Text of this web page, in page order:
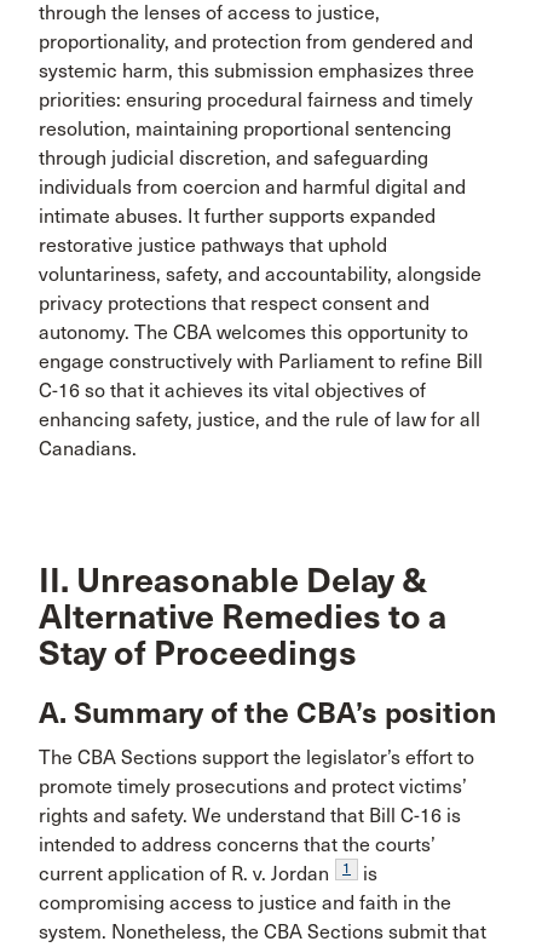
through the lenses of access to justice,
proportionality, and protection from gendered and
systemic harm, this submission emphasizes three
priorities: ensuring procedural fairness and timely
resolution, maintaining proportional sentencing
through judicial discretion, and safeguarding
individuals from coercion and harmful digital and
intimate abuses. It further supports expanded
restorative justice pathways that uphold
voluntariness, safety, and accountability, alongside
privacy protections that respect consent and
autonomy. The CBA welcomes this opportunity to
engage constructively with Parliament to refine Bill
C-16 so that it achieves its vital objectives of
enhancing safety, justice, and the rule of law for all
Canadians.
II. Unreasonable Delay &
Alternative Remedies to a
Stay of Proceedings
A. Summary of the CBA’s position
The CBA Sections support the legislator’s effort to
promote timely prosecutions and protect victims’
rights and safety. We understand that Bill C-16 is
intended to address concerns that the courts’
current application of R. v. Jordan
1
is
compromising access to justice and faith in the
system. Nonetheless, the CBA Sections submit that